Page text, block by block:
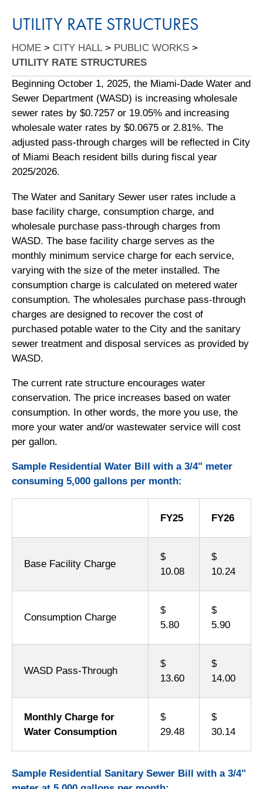
UTILITY RATE STRUCTURES
HOME > CITY HALL > PUBLIC WORKS >
UTILITY RATE STRUCTURES
Beginning October 1, 2025, the Miami-Dade Water and
Sewer Department (WASD) is increasing wholesale
sewer rates by $0.7257 or 19.05% and increasing
wholesale water rates by $0.0675 or 2.81%. The
adjusted pass-through charges will be reflected in City
of Miami Beach resident bills during fiscal year
2025/2026.
The Water and Sanitary Sewer user rates include a
base facility charge, consumption charge, and
wholesale purchase pass-through charges from
WASD. The base facility charge serves as the
monthly minimum service charge for each service,
varying with the size of the meter installed. The
consumption charge is calculated on metered water
consumption. The wholesales purchase pass-through
charges are designed to recover the cost of
purchased potable water to the City and the sanitary
sewer treatment and disposal services as provided by
WASD.
The current rate structure encourages water
conservation. The price increases based on water
consumption. In other words, the more you use, the
more your water and/or wastewater service will cost
per gallon.
Sample Residential Water Bill with a 3/4" meter
consuming 5,000 gallons per month:
FY25 FY26
Base Facility Charge
$
10.08
$
10.24
Consumption Charge
$
5.80
$
5.90
WASD Pass-Through
$
13.60
$
14.00
Monthly Charge for
Water Consumption
$
29.48
$
30.14
Sample Residential Sanitary Sewer Bill with a 3/4"